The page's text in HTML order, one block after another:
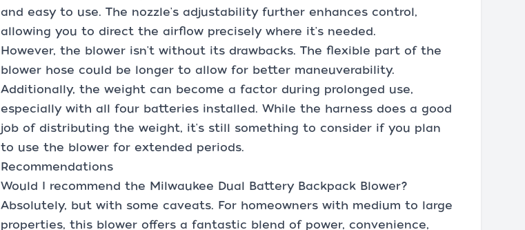
and easy to use. The nozzle's adjustability further enhances control,
allowing you to direct the airflow precisely where it's needed.
However, the blower isn't without its drawbacks. The flexible part of the
blower hose could be longer to allow for better maneuverability.
Additionally, the weight can become a factor during prolonged use,
especially with all four batteries installed. While the harness does a good
job of distributing the weight, it's still something to consider if you plan
to use the blower for extended periods.
Recommendations
Would I recommend the Milwaukee Dual Battery Backpack Blower?
Absolutely, but with some caveats. For homeowners with medium to large
properties, this blower offers a fantastic blend of power, convenience,